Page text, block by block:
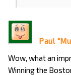
Paul
Wow, what an
Winning the